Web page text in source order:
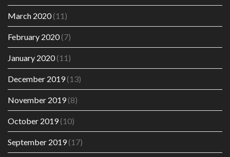
March 2020(11)
February 2020(7)
January 2020(11)
December 2019(13)
November 2019(8)
October 2019(10)
September 2019(17)